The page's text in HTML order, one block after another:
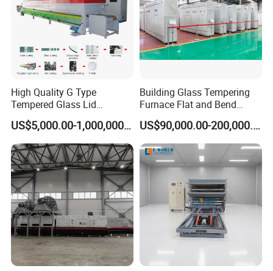
High Quality G Type
Tempered Glass Lid
Production Line Cooking
Pot Lids Factory Pot Cover
Making Machine
US$5,000.00-1,000,000.00
Building Glass Tempering
Furnace Flat and Bend
Glass for All Sizes
US$90,000.00-200,000.00